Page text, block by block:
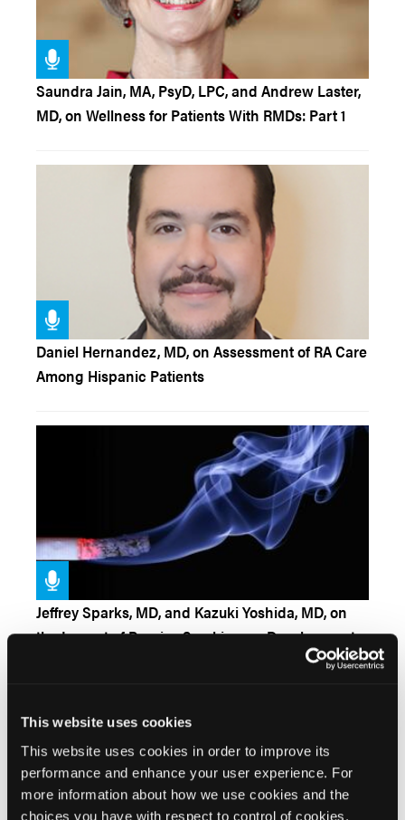
This website uses cookies
This website uses cookies in order to improve its
performance and enhance your user experience. For
more information about how we use cookies and the
choices you have with respect to control of cookies,
Saundra Jain, MA, PsyD, LPC, and Andrew Laster,
MD, on Wellness for Patients With RMDs: Part 1
Daniel Hernandez, MD, on Assessment of RA Care
Among Hispanic Patients
Jeffrey Sparks, MD, and Kazuki Yoshida, MD, on
the Impact of Passive Smoking on Development
Kevin Winthrop, MD, MPH, on Vaccinations for
Rheumatic Diseases